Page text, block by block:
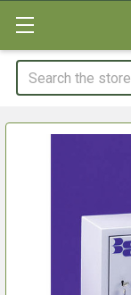
Search